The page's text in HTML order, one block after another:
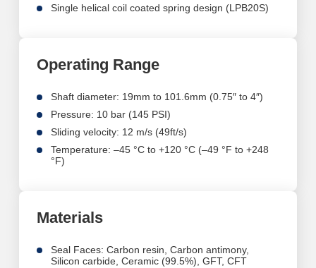
Single helical coil coated spring design (LPB20S)
Operating Range
Shaft diameter: 19mm to 101.6mm (0.75″ to 4″)
Pressure: 10 bar (145 PSI)
Sliding velocity: 12 m/s (49ft/s)
Temperature: –45 °C to +120 °C (–49 °F to +248
°F)
Materials
Seal Faces: Carbon resin, Carbon antimony,
Silicon carbide, Ceramic (99.5%),GFT, CFT